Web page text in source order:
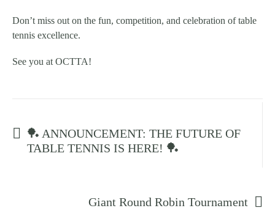
Don’t miss out on the fun, competition, and celebration of table
tennis excellence.
See you at OCTTA!
🏓 ANNOUNCEMENT: THE FUTURE OF
TABLE TENNIS IS HERE! 🏓
Giant Round Robin Tournament